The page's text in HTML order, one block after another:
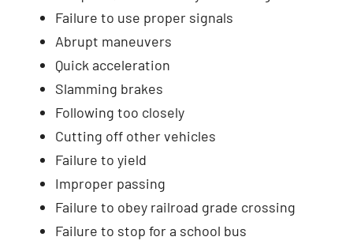
Failure to use proper signals
Abrupt maneuvers
Quick acceleration
Slamming brakes
Following too closely
Cutting off other vehicles
Failure to yield
Improper passing
Failure to obey railroad grade crossing
Failure to stop for a school bus